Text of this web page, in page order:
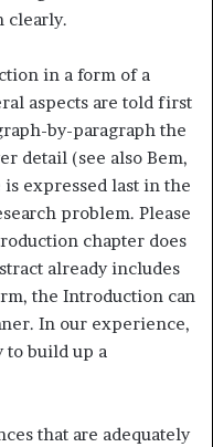
clearly.
in a form of a
aspects are told first
by-paragraph the
detail (see also Bem,
expressed last in the
problem. Please
chapter does
already includes
the Introduction can
In our experience,
to build up a
that are adequately